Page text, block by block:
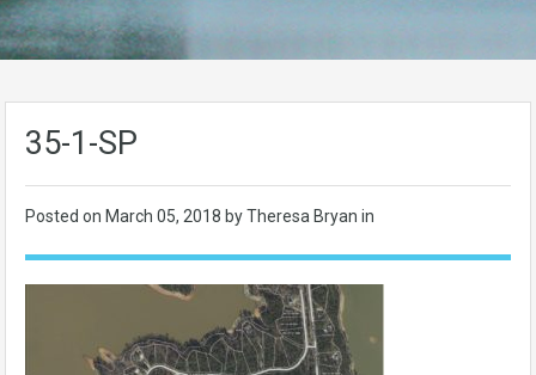
35-1-SP
Posted on March 05, 2018 by Theresa Bryan in